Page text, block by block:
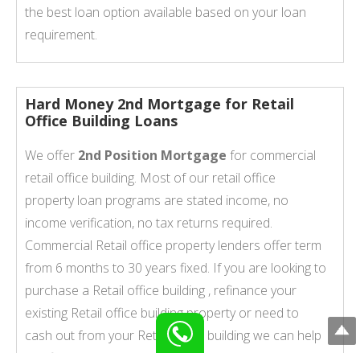
the best loan option available based on your loan
requirement.
Hard Money 2nd Mortgage for Retail
Office Building Loans
We offer 2nd Position Mortgage for commercial
retail office building. Most of our retail office
property loan programs are stated income, no
income verification, no tax returns required.
Commercial Retail office property lenders offer term
from 6 months to 30 years fixed. If you are looking to
purchase a Retail office building , refinance your
existing Retail office building property or need to
cash out from your Retail office building we can help